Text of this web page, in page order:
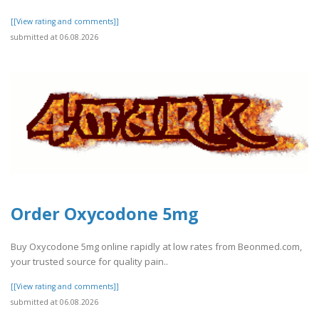
[[View rating and comments]]
submitted at 06.08.2026
Order Oxycodone 5mg
Buy Oxycodone 5mg online rapidly at low rates from Beonmed.com,
your trusted source for quality pain..
[[View rating and comments]]
submitted at 06.08.2026